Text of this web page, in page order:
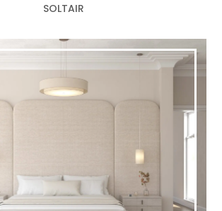
SOLTAIR